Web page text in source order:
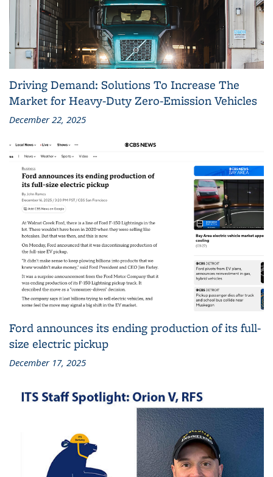
Driving Demand: Solutions To Increase The
Market for Heavy-Duty Zero-Emission Vehicles
December 22, 2025
Ford announces its ending production of its full-
size electric pickup
December 17, 2025